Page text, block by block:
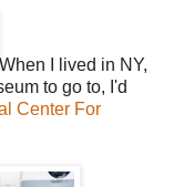
When I lived in NY,
to go to, I'd
Center For